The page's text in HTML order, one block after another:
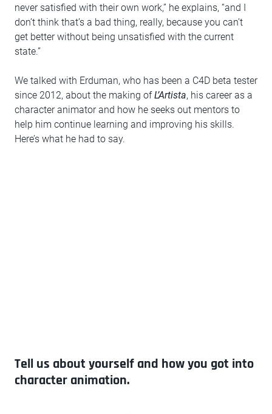
never satisfied with their own work,” he explains, “and I
don’t think that’s a bad thing, really, because you can’t
get better without being unsatisfied with the current
state.”
We talked with Erduman, who has been a C4D beta tester
since 2012, about the making ofL’Artista, his career as a
character animator and how he seeks out mentors to
help him continue learning and improving his skills.
Here’s what he had to say.
Tell us about yourself and how you got into
character animation.